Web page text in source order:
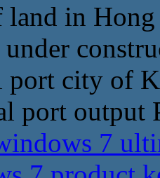
in
port city of
port output
7